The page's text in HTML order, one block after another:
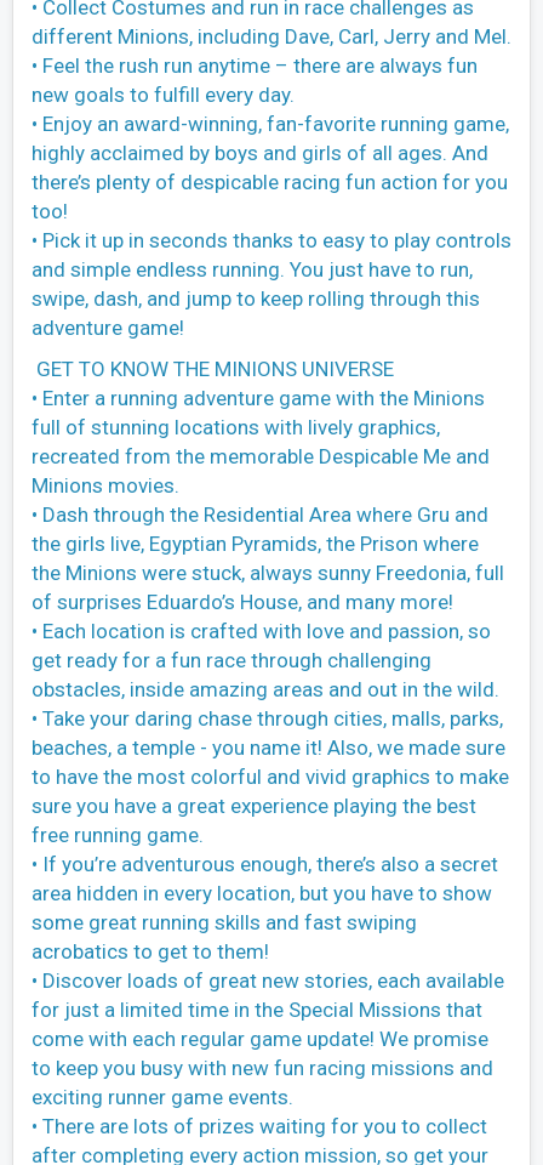
• Collect Costumes and run in race challenges as
different Minions, including Dave, Carl, Jerry and Mel.
• Feel the rush run anytime – there are always fun
new goals to fulfill every day.
• Enjoy an award-winning, fan-favorite running game,
highly acclaimed by boys and girls of all ages. And
there’s plenty of despicable racing fun action for you
too!
• Pick it up in seconds thanks to easy to play controls
and simple endless running. You just have to run,
swipe, dash, and jump to keep rolling through this
adventure game!
GET TO KNOW THE MINIONS UNIVERSE
• Enter a running adventure game with the Minions
full of stunning locations with lively graphics,
recreated from the memorable Despicable Me and
Minions movies.
• Dash through the Residential Area where Gru and
the girls live, Egyptian Pyramids, the Prison where
the Minions were stuck, always sunny Freedonia, full
of surprises Eduardo’s House, and many more!
• Each location is crafted with love and passion, so
get ready for a fun race through challenging
obstacles, inside amazing areas and out in the wild.
• Take your daring chase through cities, malls, parks,
beaches, a temple - you name it! Also, we made sure
to have the most colorful and vivid graphics to make
sure you have a great experience playing the best
free running game.
• If you’re adventurous enough, there’s also a secret
area hidden in every location, but you have to show
some great running skills and fast swiping
acrobatics to get to them!
• Discover loads of great new stories, each available
for just a limited time in the Special Missions that
come with each regular game update! We promise
to keep you busy with new fun racing missions and
exciting runner game events.
• There are lots of prizes waiting for you to collect
after completing every action mission, so get your